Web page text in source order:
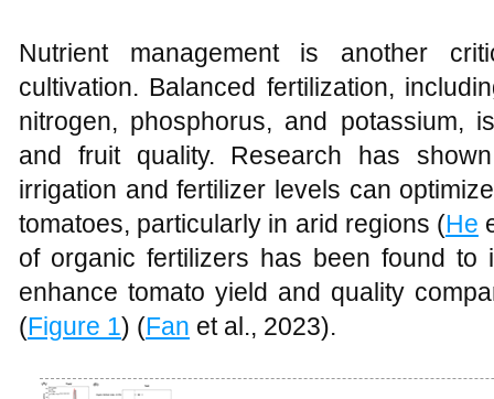
Nutrient management is another
cultivation. Balanced fertilization,
nitrogen, phosphorus, and potassium,
and fruit quality. Research has
irrigation and fertilizer levels can
tomatoes, particularly in arid regions (He
of organic fertilizers has been found to
enhance tomato yield and quality
(Figure 1) (Fan et al., 2023).